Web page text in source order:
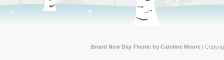
Brand New Day Theme by Caroline Moore |